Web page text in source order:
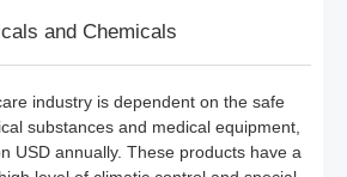
and Chemicals
industry is dependent on the safe
substances and medical equipment,
USD annually. These products have a